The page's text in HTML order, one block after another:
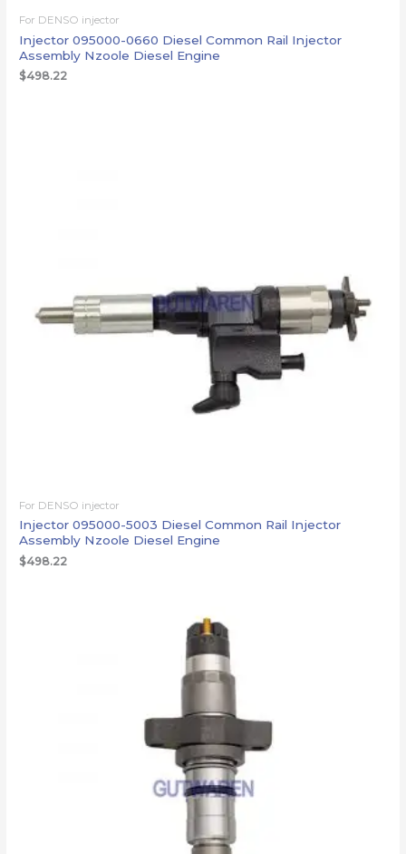
For DENSO injector
Injector 095000-0660 Diesel Common Rail Injector
Assembly Nzoole Diesel Engine
$498.22
For DENSO injector
Injector 095000-5003 Diesel Common Rail Injector
Assembly Nzoole Diesel Engine
$498.22